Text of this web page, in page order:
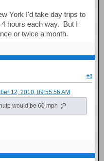
York I'd take day trips to
hours each way. But I
or twice a month.
#8
12, 2010, 09:55:56 AM
would be 60 mph ;P